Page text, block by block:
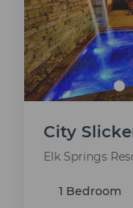
City
Elk Springs
1 Bedroom